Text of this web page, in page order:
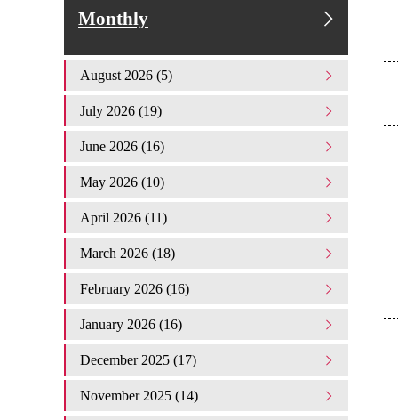
Monthly
August 2026 (5)
July 2026 (19)
June 2026 (16)
May 2026 (10)
April 2026 (11)
March 2026 (18)
February 2026 (16)
January 2026 (16)
December 2025 (17)
November 2025 (14)